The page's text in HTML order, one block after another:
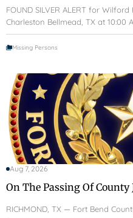
FOUND SILVER ALERT for
Charleston Bellmead, TX at 10:00
Missing Persons
Aug 7, 2026
On The Passing Of County
RICHMOND, TX — Fort Bend